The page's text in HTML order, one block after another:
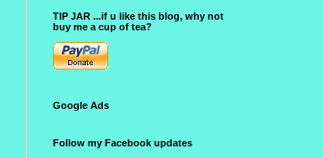
TIP JAR ...if u like this blog, why not
buy me a cup of tea?
Google Ads
Follow my Facebook updates